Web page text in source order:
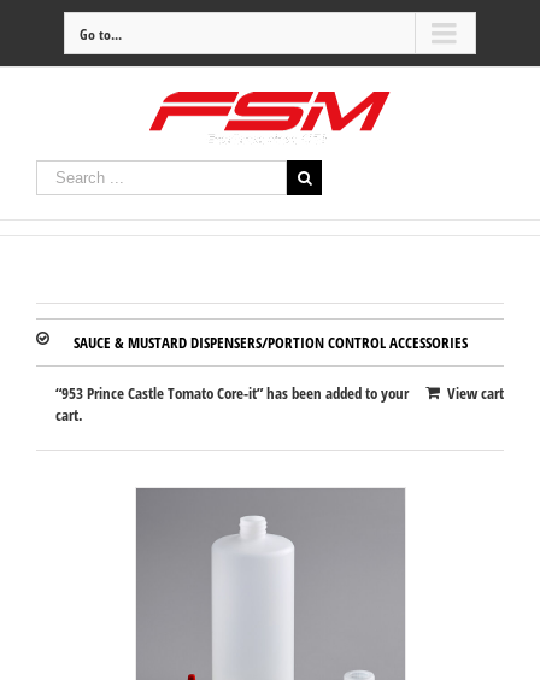
Go to...
SAUCE & MUSTARD DISPENSERS/PORTION CONTROL ACCESSORIES
View cart
“953 Prince Castle Tomato Core-it” has been added to your
cart.